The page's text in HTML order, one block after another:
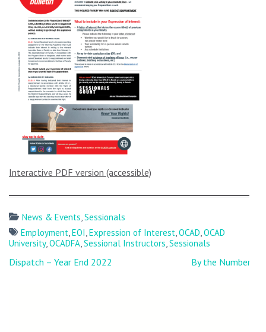
Interactive PDF version (accessible)
News & Events Sessionals
Employment EOI Expression of Interest OCAD OCAD
University, OCADFA Sessional Instructors Sessionals
Post
Dispatch – Year End 2022 By the Numbers: